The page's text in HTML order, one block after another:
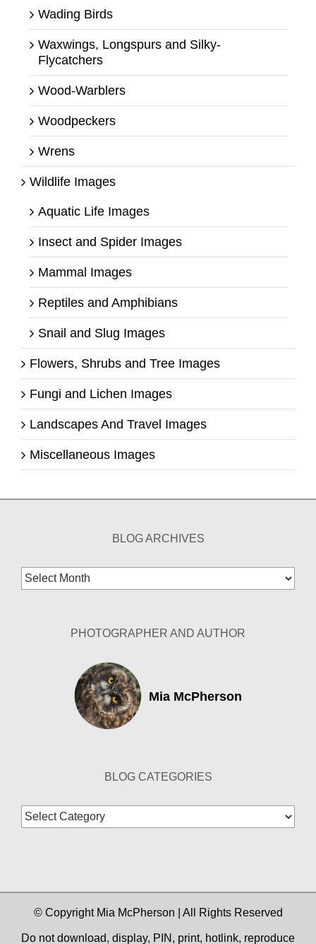
Wading Birds
Waxwings, Longspurs and Silky-
Flycatchers
Wood-Warblers
Woodpeckers
Wrens
Wildlife Images
Aquatic Life Images
Insect and Spider Images
Mammal Images
Reptiles and Amphibians
Snail and Slug Images
Flowers, Shrubs and Tree Images
Fungi and Lichen Images
Landscapes And Travel Images
Miscellaneous Images
BLOG ARCHIVES
Blog
Archives
PHOTOGRAPHER AND AUTHOR
Mia McPherson
BLOG CATEGORIES
Blog
Categories
© Copyright Mia McPherson | All Rights Reserved
Do not download, display, PIN, print, hotlink, reproduce